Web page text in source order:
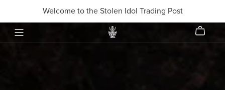
Welcome to the Stolen Idol Trading Post